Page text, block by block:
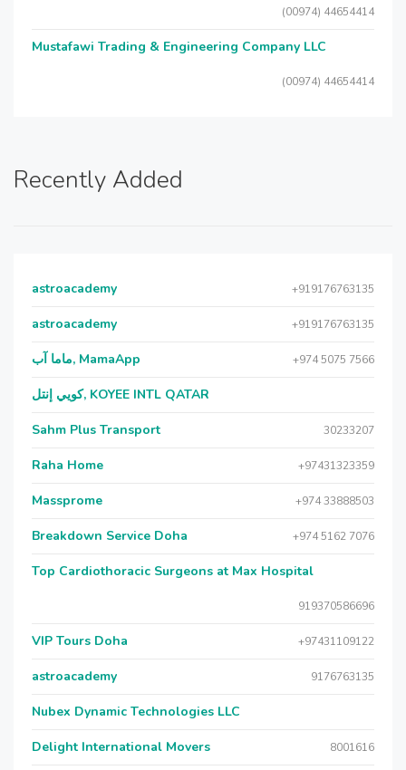
(00974) 44654414
Mustafawi Trading & Engineering Company LLC
(00974) 44654414
Recently Added
astroacademy +919176763135
astroacademy +919176763135
ماما آب, MamaApp +974 5075 7566
كويي إنتل, KOYEE INTL QATAR
Sahm Plus Transport 30233207
Raha Home +97431323359
Massprome +974 33888503
Breakdown Service Doha +974 5162 7076
Top Cardiothoracic Surgeons at Max Hospital
919370586696
VIP Tours Doha +97431109122
astroacademy 9176763135
Nubex Dynamic Technologies LLC
Delight International Movers 8001616